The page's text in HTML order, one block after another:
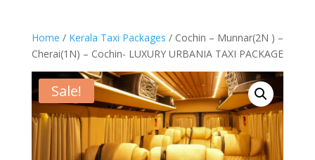
Home / Kerala Taxi Packages / Cochin – Munnar(2N ) –
Cherai(1N) – Cochin- LUXURY URBANIA TAXI PACKAGE
Sale!